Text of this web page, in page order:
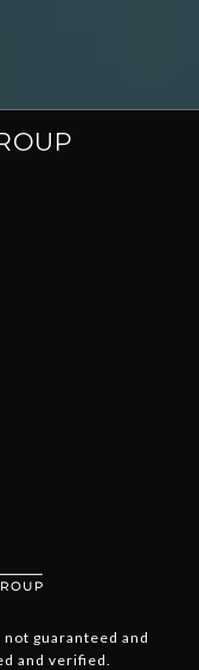
guaranteed and
and verified.